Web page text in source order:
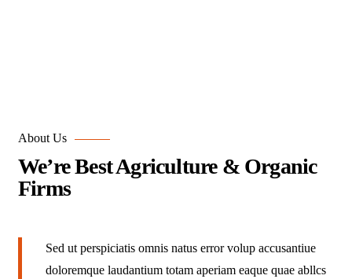
About Us
We’re Best Agriculture & Organic
Firms
Sed ut perspiciatis omnis natus error volup accusantiue
doloremque laudantium totam aperiam eaque quae abllcs